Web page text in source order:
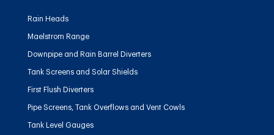
Rain Heads
Maelstrom Range
Downpipe and Rain Barrel Diverters
Tank Screens and Solar Shields
First Flush Diverters
Pipe Screens, Tank Overflows and Vent Cowls
Tank Level Gauges